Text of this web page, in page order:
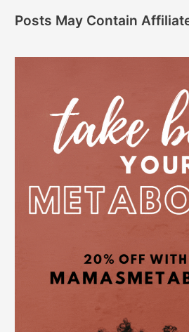
Posts May Contain